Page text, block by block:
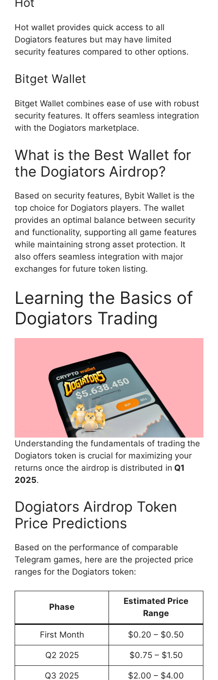
Hot wallet provides quick access to all
Dogiators features but may have limited
security features compared to other options.
Bitget Wallet
Bitget Wallet combines ease of use with robust
security features. It offers seamless integration
with the Dogiators marketplace.
What is the Best Wallet for
the Dogiators Airdrop?
Based on security features, Bybit Wallet is the
top choice for Dogiators players. The wallet
provides an optimal balance between security
and functionality, supporting all game features
while maintaining strong asset protection. It
also offers seamless integration with major
exchanges for future token listing.
Learning the Basics of
Dogiators Trading
Understanding the fundamentals of trading the
Dogiators token is crucial for maximizing your
returns once the airdrop is distributed in Q1
2025.
Dogiators Airdrop Token
Price Predictions
Based on the performance of comparable
Telegram games, here are the projected price
ranges for the Dogiators token:
Phase
Estimated Price
Range
First Month $0.20 – $0.50
Q2 2025 $0.75 – $1.50
Q3 2025 $2.00 – $4.00